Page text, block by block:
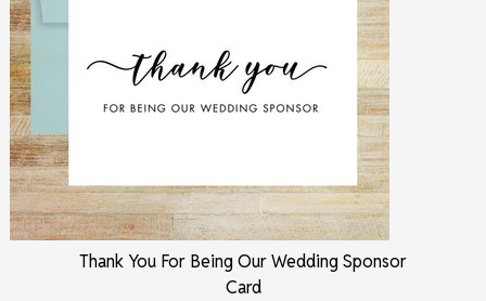
Thank You For Being Our Wedding Sponsor
Card